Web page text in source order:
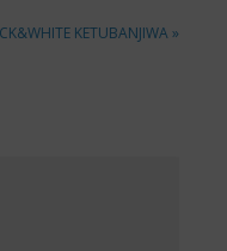
KETUBANJIWA »